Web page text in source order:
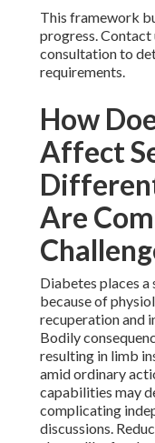
This framework
progress.
consultation to
requirements.
How
Affect
Are
Diabetes places a
because of
recuperation and
Bodily
resulting in limb
amid ordinary
capabilities may
complicating
discussions.